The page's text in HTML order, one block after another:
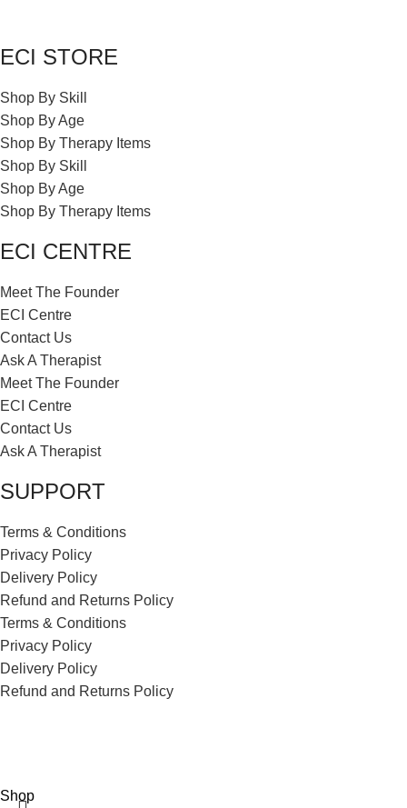
ECI STORE
Shop By Skill
Shop By Age
Shop By Therapy Items
Shop By Skill
Shop By Age
Shop By Therapy Items
ECI CENTRE
Meet The Founder
ECI Centre
Contact Us
Ask A Therapist
Meet The Founder
ECI Centre
Contact Us
Ask A Therapist
SUPPORT
Terms & Conditions
Privacy Policy
Delivery Policy
Refund and Returns Policy
Terms & Conditions
Privacy Policy
Delivery Policy
Refund and Returns Policy
Shop